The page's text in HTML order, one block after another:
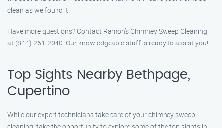
clean as we found it.
Have more questions? Contact Ramon’s Chimney Sweep Cleaning
at (844) 261-2040. Our knowledgeable staff is ready to assist you!
Top Sights Nearby Bethpage,
Cupertino
While our expert technicians take care of your chimney sweep